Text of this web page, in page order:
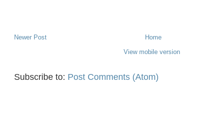
Newer Post
Home
View mobile version
Subscribe to: Post Comments (Atom)